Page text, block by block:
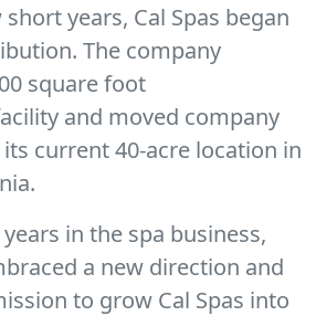
years, Cal Spas began
The company
square foot
and moved company
current 40-acre location in
in the spa business,
a new direction and
to grow Cal Spas into